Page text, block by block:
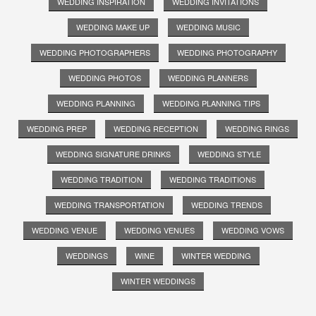
WEDDING MAKE UP WEDDING MUSIC
WEDDING PHOTOGRAPHERS WEDDING PHOTOGRAPHY
WEDDING PHOTOS WEDDING PLANNERS
WEDDING PLANNING WEDDING PLANNING TIPS
WEDDING PREP WEDDING RECEPTION WEDDING RINGS
WEDDING SIGNATURE DRINKS WEDDING STYLE
WEDDING TRADITION WEDDING TRADITIONS
WEDDING TRANSPORTATION WEDDING TRENDS
WEDDING VENUE WEDDING VENUES WEDDING VOWS
WEDDINGS WINE WINTER WEDDING
WINTER WEDDINGS